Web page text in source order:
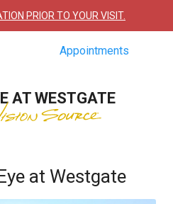
PRIOR TO YOUR VISIT.
Appointments
AT WESTGATE
at Westgate